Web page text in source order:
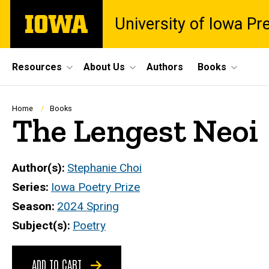
main
The
University
University of Iowa
Site
Main
Navigation
Resources About Us Authors Books
Breadcrumb
Home Books
The Lengest Neoi
Author(s) Stephanie Choi
Series Iowa Poetry Prize
Season 2024 Spring
Subject(s) Poetry
ADD TO CART